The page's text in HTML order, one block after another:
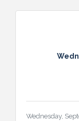
Wednesday,